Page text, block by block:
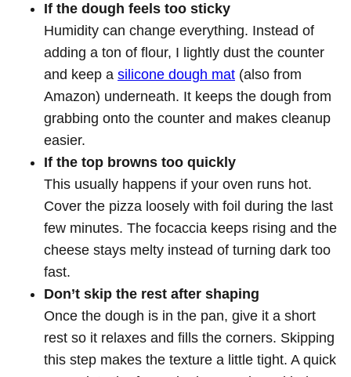
If the dough feels too sticky
Humidity can change everything. Instead of
adding a ton of flour, I lightly dust the counter
and keep a silicone dough mat (also from
Amazon) underneath. It keeps the dough from
grabbing onto the counter and makes cleanup
easier.
If the top browns too quickly
This usually happens if your oven runs hot.
Cover the pizza loosely with foil during the last
few minutes. The focaccia keeps rising and the
cheese stays melty instead of turning dark too
fast.
Don’t skip the rest after shaping
Once the dough is in the pan, give it a short
rest so it relaxes and fills the corners. Skipping
this step makes the texture a little tight. A quick